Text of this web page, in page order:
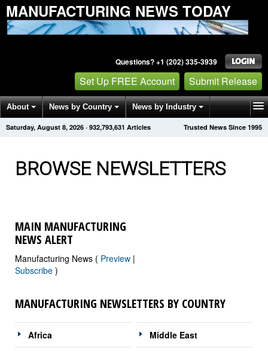
MANUFACTURING NEWS TODAY
Questions? +1 (202) 335-3939
Set Up FREE Account Submit Release
About News by Country News by Industry
Get News Alerts Press Releases Trusted News Since 1995
Saturday, August 8, 2026 · 932,793,635 Articles
BROWSE NEWSLETTERS
MAIN MANUFACTURING
NEWS ALERT
Manufacturing News ( Preview |
Subscribe )
MANUFACTURING NEWSLETTERS BY COUNTRY
Africa Middle East